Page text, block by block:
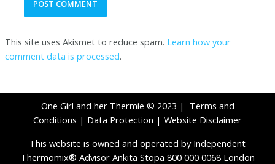
This site uses Akismet to reduce spam. Learn how your
comment data is processed.
One Girl and her Thermie © 2023 | Terms and
Conditions | Data Protection | Website Disclaimer
This website is owned and operated by Independent
Thermomix® Advisor Ankita Stopa 800 000 0068 London